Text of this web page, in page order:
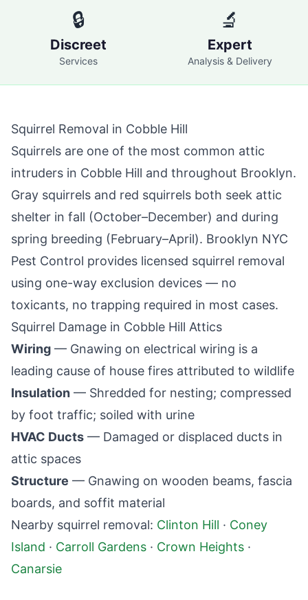
🔒
Discreet
Services
🔬
Expert
Analysis & Delivery
Squirrel Removal in Cobble Hill
Squirrels are one of the most common attic
intruders in Cobble Hill and throughout Brooklyn.
Gray squirrels and red squirrels both seek attic
shelter in fall (October–December) and during
spring breeding (February–April). Brooklyn NYC
Pest Control provides licensed squirrel removal
using one-way exclusion devices — no
toxicants, no trapping required in most cases.
Squirrel Damage in Cobble Hill Attics
Wiring — Gnawing on electrical wiring is a
leading cause of house fires attributed to wildlife
Insulation — Shredded for nesting; compressed
by foot traffic; soiled with urine
HVAC Ducts — Damaged or displaced ducts in
attic spaces
Structure — Gnawing on wooden beams, fascia
boards, and soffit material
Nearby squirrel removal: Clinton Hill · Coney
Island · Carroll Gardens · Crown Heights ·
Canarsie